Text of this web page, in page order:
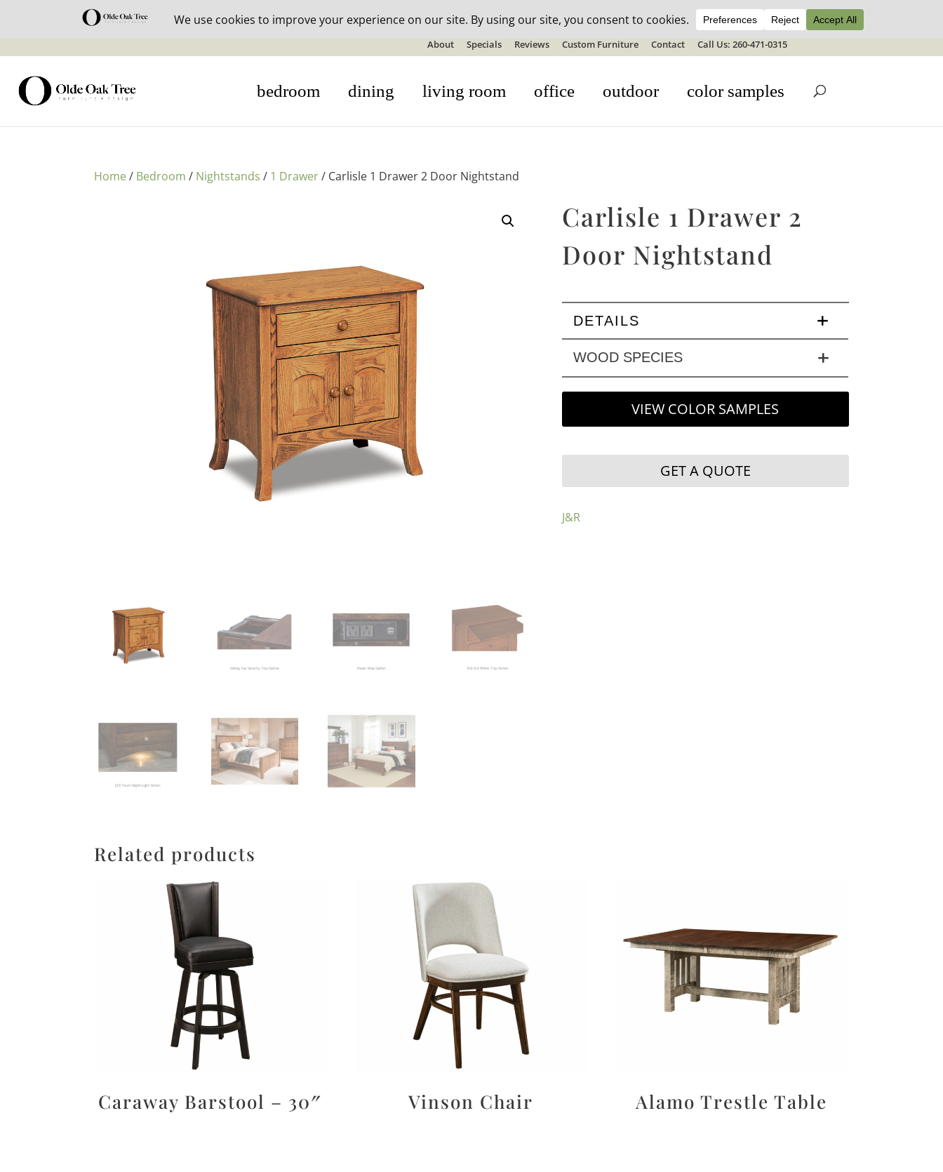
30% off in-stock outdoor furniture + 20% off all orders! See details here:Sale details
About Specials Reviews Custom Furniture Contact Call Us: 260-471-0315
bedroom dining living room office outdoor color samples
Home/ Bedroom / Nightstands / 1 Drawer/ Carlisle 1 Drawer 2 Door Nightstand
Carlisle 1 Drawer 2
Door Nightstand
DETAILS
WOOD SPECIES
VIEW COLOR SAMPLES
GET A QUOTE
J&R
Related products
Caraway Barstool – 30″ Vinson Chair Alamo Trestle Table